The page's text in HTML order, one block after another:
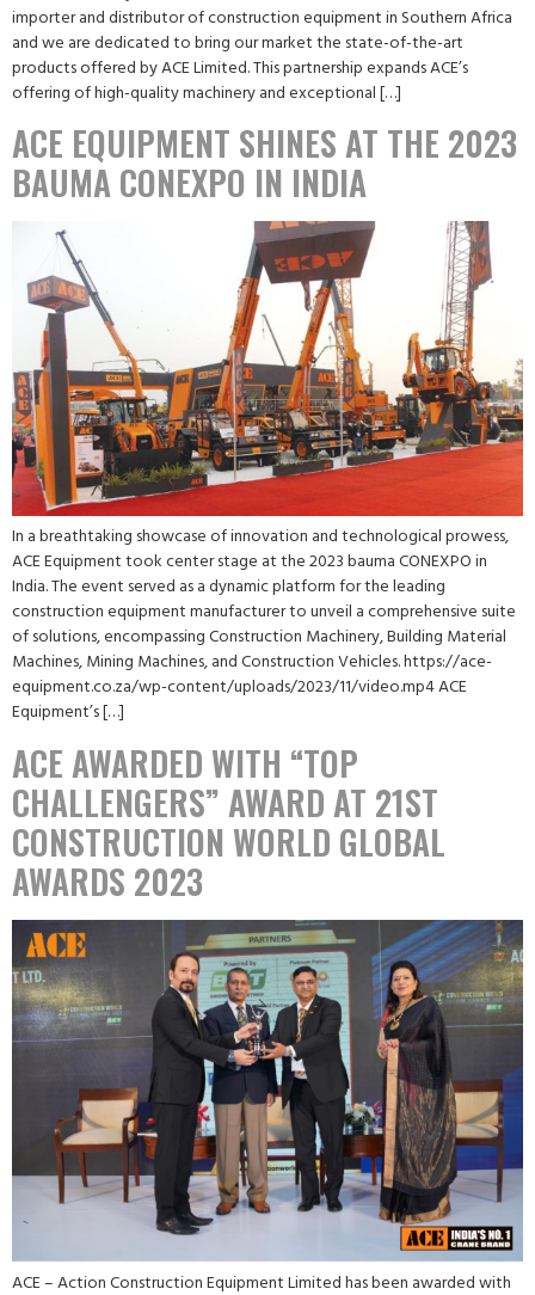
importer and distributor of construction equipment in Southern Africa
and we are dedicated to bring our market the state-of-the-art
products offered by ACE Limited. This partnership expands ACE’s
offering of high-quality machinery and exceptional […]
ACE EQUIPMENT SHINES AT THE 2023
BAUMA CONEXPO IN INDIA
In a breathtaking showcase of innovation and technological prowess,
ACE Equipment took center stage at the 2023 bauma CONEXPO in
India. The event served as a dynamic platform for the leading
construction equipment manufacturer to unveil a comprehensive suite
of solutions, encompassing Construction Machinery, Building Material
Machines, Mining Machines, and Construction Vehicles. https://ace-
equipment.co.za/wp-content/uploads/2023/11/video.mp4 ACE
Equipment’s […]
ACE AWARDED WITH “TOP
CHALLENGERS” AWARD AT 21ST
CONSTRUCTION WORLD GLOBAL
AWARDS 2023
ACE – Action Construction Equipment Limited has been awarded with